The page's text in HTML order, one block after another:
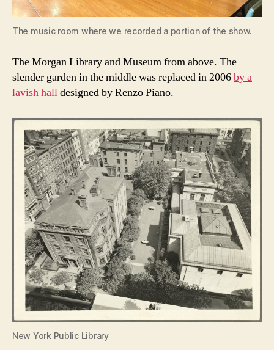
The music room where we recorded a portion of the show.
The Morgan Library and Museum from above. The
slender garden in the middle was replaced in 2006by a
lavish halldesigned by Renzo Piano.
New York Public Library